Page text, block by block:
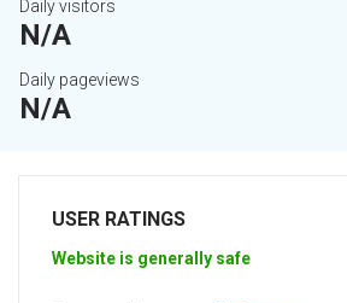
Daily visitors
N/A
Daily pageviews
N/A
USER RATINGS
Website is generally safe